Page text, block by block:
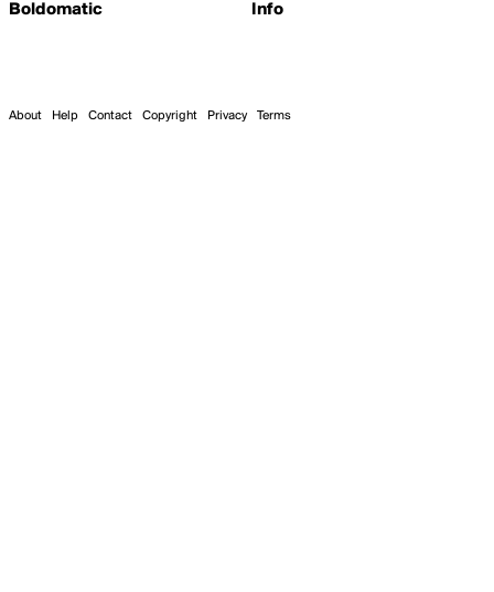
Boldomatic Info
About Help Contact Copyright Privacy Terms